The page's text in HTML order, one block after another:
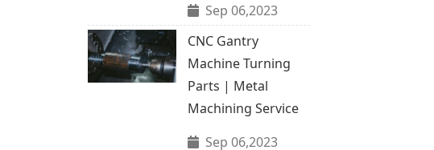
Sep 06,2023
CNC Gantry
Machine Turning
Parts | Metal
Machining Service
Sep 06,2023